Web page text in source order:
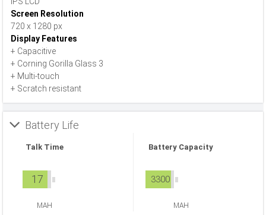
Screen Resolution
720 x 1280 px
Display Features
+ Capacitive
+ Corning Gorilla Glass 3
+ Multi-touch
+ Scratch resistant
Battery Life
Talk Time
17
MAH
Battery Capacity
3300
MAH